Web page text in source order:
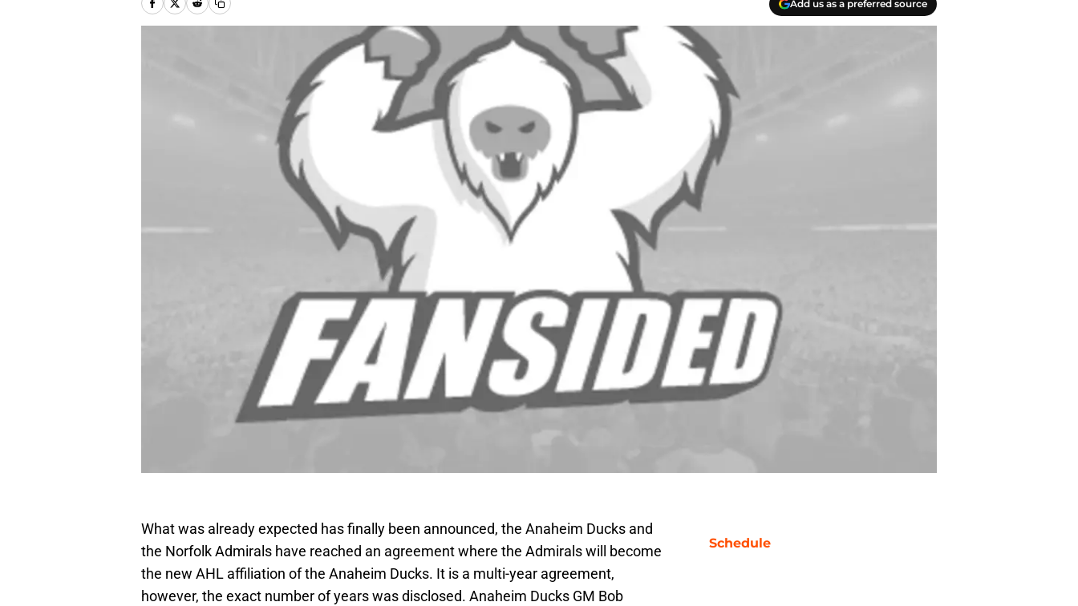
Add us as a preferred source
What was already expected has finally been announced, the Anaheim Ducks and
the Norfolk Admirals have reached an agreement where the Admirals will become
the new AHL affiliation of the Anaheim Ducks. It is a multi-year agreement,
however, the exact number of years was disclosed. Anaheim Ducks GM Bob
Schedule